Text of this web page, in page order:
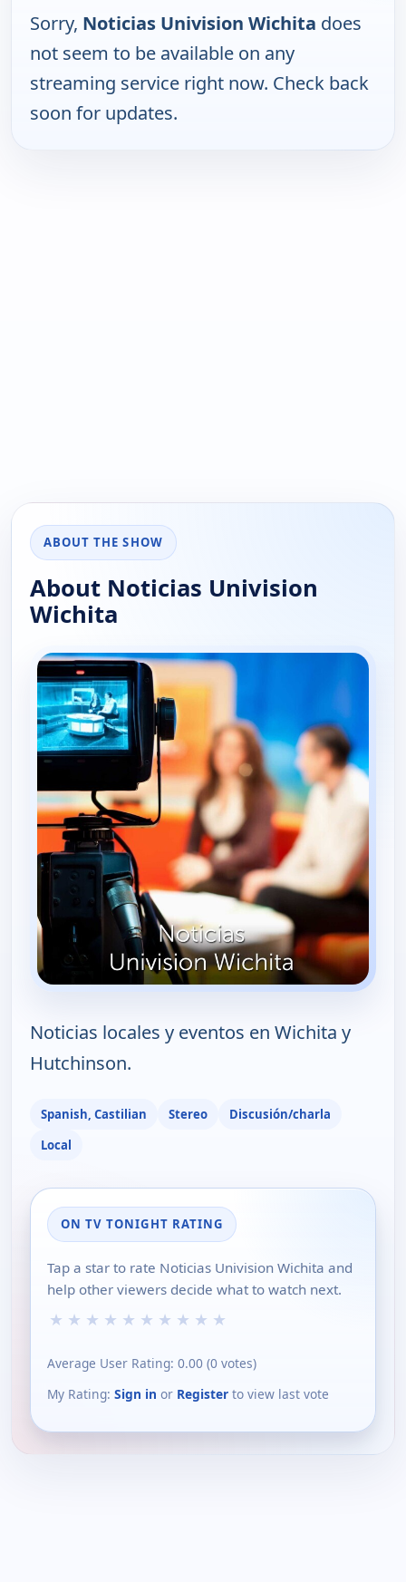
Sorry, Noticias Univision Wichita does
not seem to be available on any
streaming service right now. Check back
soon for updates.
ABOUT THE SHOW
About Noticias Univision
Wichita
Noticias locales y eventos en Wichita y
Hutchinson.
Spanish, Castilian Stereo
Discusión/charla
Local
ON TV TONIGHT RATING
Tap a star to rate Noticias Univision Wichita and
help other viewers decide what to watch next.
★ ★ ★ ★ ★ ★ ★ ★ ★ ★
Average User Rating: 0.00 (0 votes)
My Rating: Sign in or Register to view last vote